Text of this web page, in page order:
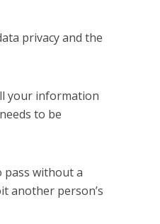
privacy and the
your information
to be
without a
another person’s